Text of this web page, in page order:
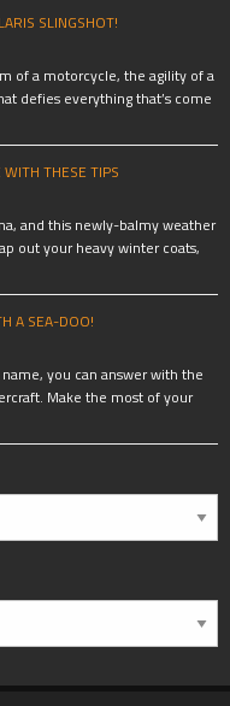
SLINGSHOT!
of a motorcycle, the agility of a
defies everything that’s come
WITH THESE TIPS
and this newly-balmy weather
out your heavy winter coats,
A SEA-DOO!
you can answer with the
Make the most of your